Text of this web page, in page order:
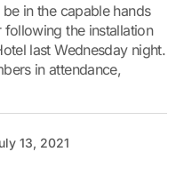
in the capable hands
following the installation
last Wednesday night.
in attendance,
13, 2021